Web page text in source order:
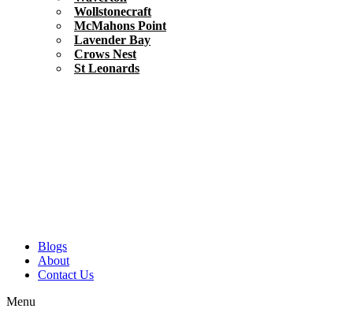
Wollstonecraft
McMahons Point
Lavender Bay
Crows Nest
St Leonards
Blogs
About
Contact Us
Menu